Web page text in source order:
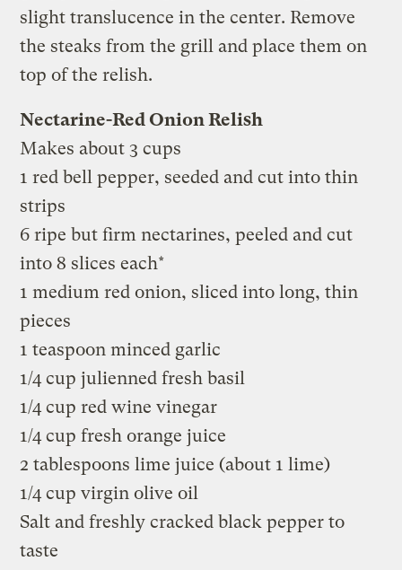
slight translucence in the center. Remove
the steaks from the grill and place them on
top of the relish.
Nectarine-Red Onion Relish
Makes about 3 cups
1 red bell pepper, seeded and cut into thin
strips
6 ripe but firm nectarines, peeled and cut
into 8 slices each*
1 medium red onion, sliced into long, thin
pieces
1 teaspoon minced garlic
1/4 cup julienned fresh basil
1/4 cup red wine vinegar
1/4 cup fresh orange juice
2 tablespoons lime juice (about 1 lime)
1/4 cup virgin olive oil
Salt and freshly cracked black pepper to
taste